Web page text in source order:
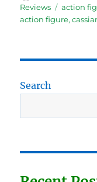
Reviews
Tags
action
action figure,
Search